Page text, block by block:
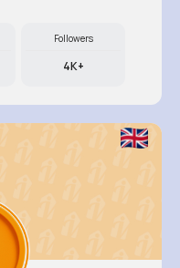
Followers
4K+